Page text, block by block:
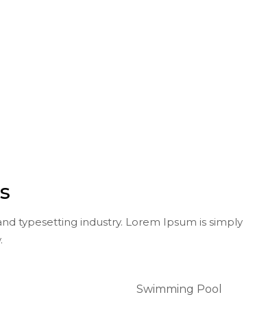
typesetting industry. Lorem Ipsum is simply
Swimming Pool